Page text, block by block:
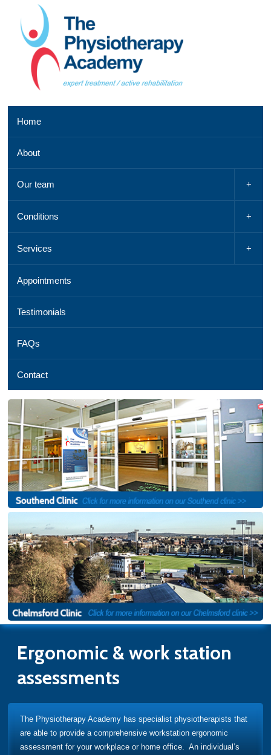
Southend
521
042,
Email
map
Chelmsford
clinic
01245
254
069,
See
Home
About
Our team
Conditions
Services
Appointments
Testimonials
FAQs
Contact
Ergonomic & work station
assessments
The Physiotherapy Academy has specialist physiotherapists that
are able to provide a comprehensive workstation ergonomic
assessment for your workplace or home office. An individual’s